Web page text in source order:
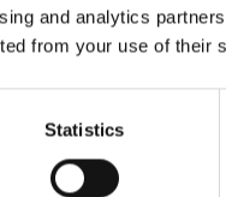
and analytics
from your use of their
Statistics